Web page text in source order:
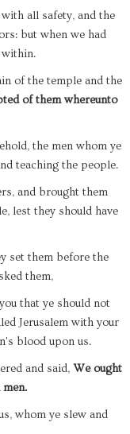
all safety, and the
but when we had
within.
of the temple and the
of them whereunto
the men whom ye
teaching the people.
and brought them
lest they should have
set them before the
them,
that ye should not
Jerusalem with your
blood upon us.
and said, We ought
whom ye slew and